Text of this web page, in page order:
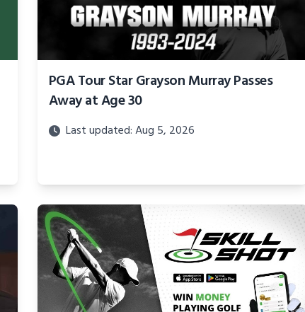
PGA Tour Star Grayson Murray Passes
Away at Age 30
Last updated: Aug 5, 2026